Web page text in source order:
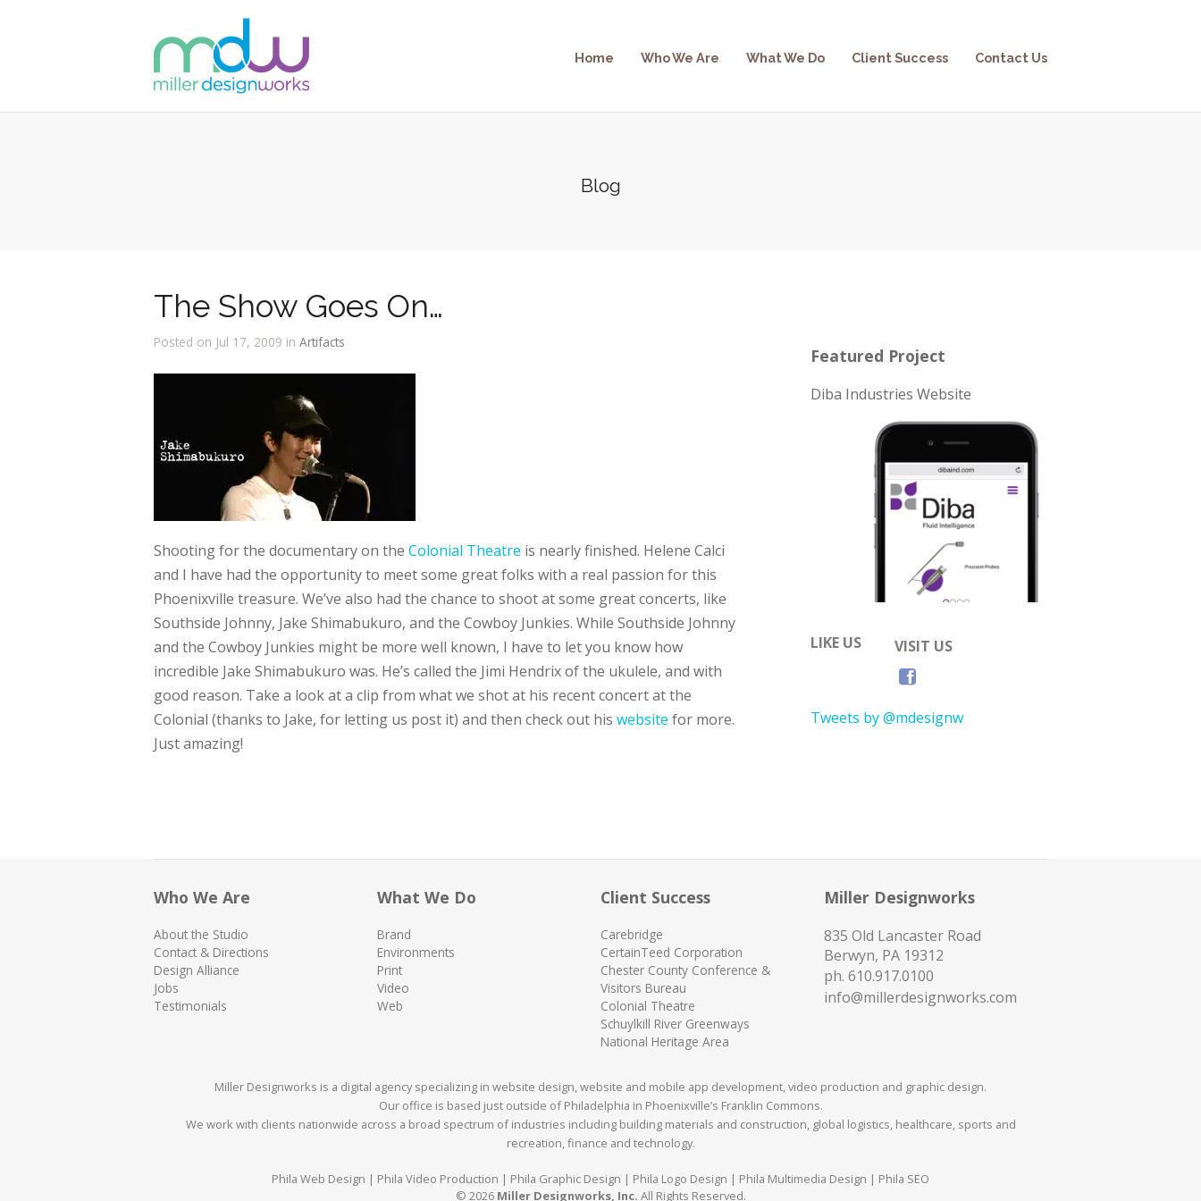
Home Who We Are What We Do Client Success Contact Us
Blog
The Show Goes On…
Posted on Jul 17, 2009 in Artifacts
Shooting for the documentary on the Colonial Theatre is nearly finished. Helene Calci
and I have had the opportunity to meet some great folks with a real passion for this
Phoenixville treasure. We’ve also had the chance to shoot at some great concerts, like
Southside Johnny, Jake Shimabukuro, and the Cowboy Junkies. While Southside Johnny
and the Cowboy Junkies might be more well known, I have to let you know how
incredible Jake Shimabukuro was. He’s called the Jimi Hendrix of the ukulele, and with
good reason. Take a look at a clip from what we shot at his recent concert at the
Colonial (thanks to Jake, for letting us post it) and then check out his website for more.
Just amazing!
Featured Project
Diba Industries Website
LIKE US VISIT US
Tweets by @mdesignw
Who We Are
About the Studio
Contact & Directions
Design Alliance
Jobs
Testimonials
What We Do
Brand
Environments
Print
Video
Web
Client Success
Carebridge
CertainTeed Corporation
Chester County Conference &
Visitors Bureau
Colonial Theatre
Schuylkill River Greenways
National Heritage Area
Miller Designworks
835 Old Lancaster Road
Berwyn, PA 19312
ph. 610.917.0100
info@millerdesignworks.com
Miller Designworks is a digital agency specializing in website design, website and mobile app development, video production and graphic design.
Our office is based just outside of Philadelphia in Phoenixville’s Franklin Commons.
We work with clients nationwide across a broad spectrum of industries including building materials and construction, global logistics, healthcare, sports and
recreation, finance and technology.
Phila Web Design | Phila Video Production | Phila Graphic Design | Phila Logo Design | Phila Multimedia Design | Phila SEO
© 2026 Miller Designworks, Inc. All Rights Reserved.